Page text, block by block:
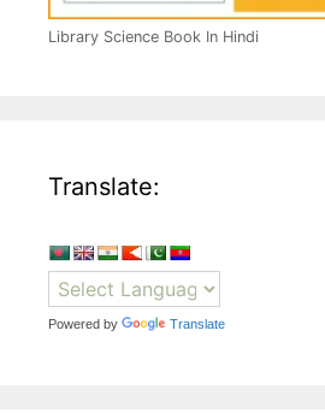
Library Science Book In Hindi
Translate:
Powered by Translate